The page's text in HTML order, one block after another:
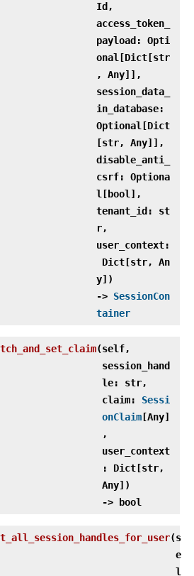
Id,
access_token_
payload: Opti
onal[Dict[str
, Any]],
session_data_
in_database:
Optional[Dict
[str, Any]],
disable_anti_
csrf: Optiona
l[bool],
tenant_id: st
r,
user_context:
Dict[str, An
y])
‑> SessionCon
tainer
(self,
session_hand
le: str,
claim: Sessi
onClaim [Any]
,
user_context
: Dict[str,
Any])
‑> bool
(s
e
l